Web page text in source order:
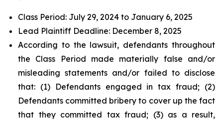
Class Period: July 29, 2024 to January 6, 2025
Lead Plaintiff Deadline: December 8, 2025
According to the lawsuit, defendants throughout
the Class Period made materially false and/or
misleading statements and/or failed to disclose
that: (1) Defendants engaged in tax fraud; (2)
Defendants committed bribery to cover up the fact
that they committed tax fraud; (3) as a result,